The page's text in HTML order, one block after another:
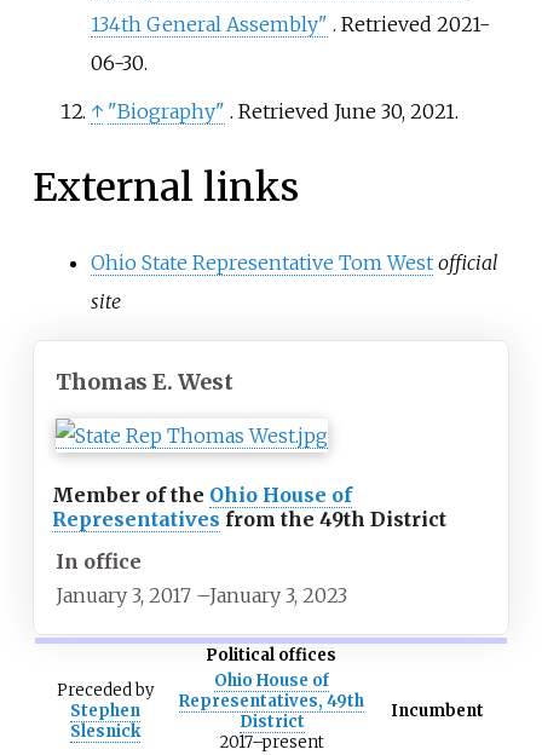
134th General Assembly" . Retrieved 2021-
06-30.
↑ "Biography" . Retrieved June 30,2021.
External links
Ohio State Representative Tom West official
site
Thomas E. West
Member of the Ohio House of
Representatives from the 49th District
In office
January 3, 2017 –January 3, 2023
Political offices
Precededby
Stephen
Slesnick
Ohio House of
Representatives, 49th
District
2017–present
Incumbent